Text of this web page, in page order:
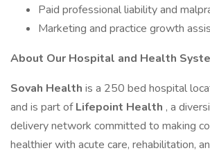
Paid professional liability and
Marketing and practice growth
About Our Hospital and Health
Sovah Health is a 250 bed hospital
and is part ofLifepoint Health , a
delivery network committed to making
healthier with acute care, rehabilitation,